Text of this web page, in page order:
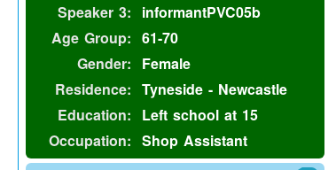
Speaker 3:
informantPVC05b
Age Group: 61-70
Gender:
Female
Residence: Tyneside - Newcastle
Education:
Left school at 15
Occupation: Shop Assistant